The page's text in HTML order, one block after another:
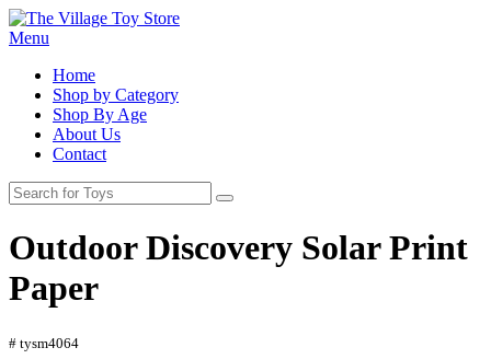
Menu
Home
Shop by Category
Shop By Age
About Us
Contact
Outdoor Discovery Solar Print
Paper
# tysm4064